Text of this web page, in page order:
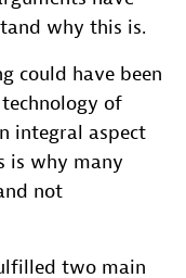
why this is.
could have been
of
integral aspect
is why many
not
two main